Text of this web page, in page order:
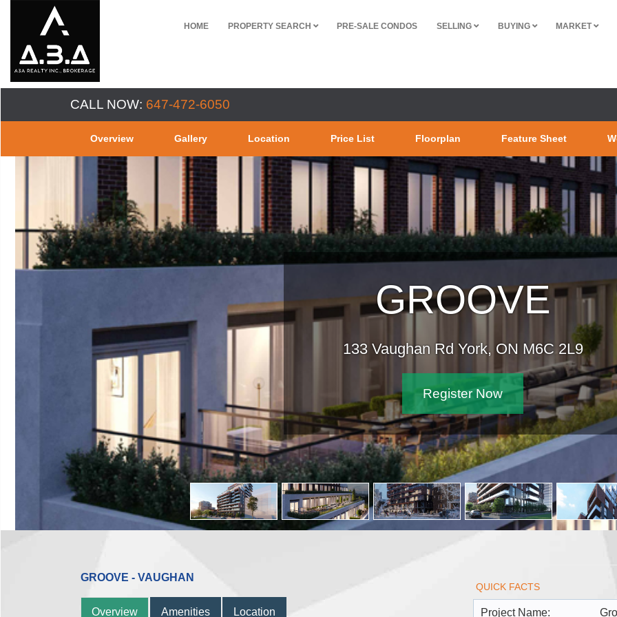
HOME PROPERTY SEARCH PRE-SALE CONDOS SELLING BUYING MARKET
CALL NOW: 647-472-6050
Overview Gallery Location Price List Floorplan Feature Sheet
GROOVE
133 Vaughan Rd York, ON M6C 2L9
Register Now
GROOVE - VAUGHAN
Overview Amenities Location
QUICK FACTS
Project Name: